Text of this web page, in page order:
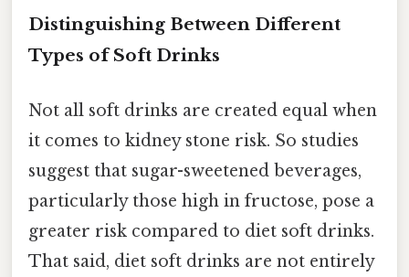
Distinguishing Between Different
Types of Soft Drinks
Not all soft drinks are created equal when
it comes to kidney stone risk. So studies
suggest that sugar-sweetened beverages,
particularly those high in fructose, pose a
greater risk compared to diet soft drinks.
That said, diet soft drinks are not entirely